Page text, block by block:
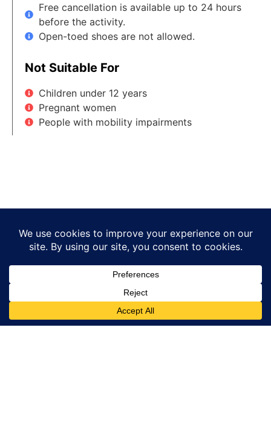
Free cancellation is available up to 24 hours
before the activity.
Open-toed shoes are not allowed.
Not Suitable For
Children under 12 years
Pregnant women
People with mobility impairments
Service
Email:
This Site is part
of GoTixy travel
agency and sells